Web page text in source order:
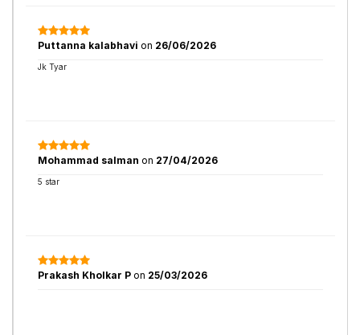
Puttanna kalabhavi on 26/06/2026
Jk Tyar
Mohammad salman on 27/04/2026
5 star
Prakash Kholkar P on 25/03/2026